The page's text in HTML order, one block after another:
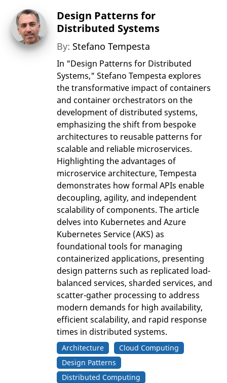
Design Patterns for
Distributed Systems
By: Stefano Tempesta
In "Design Patterns for Distributed
Systems," Stefano Tempesta explores
the transformative impact of containers
and container orchestrators on the
development of distributed systems,
emphasizing the shift from bespoke
architectures to reusable patterns for
scalable and reliable microservices.
Highlighting the advantages of
microservice architecture, Tempesta
demonstrates how formal APIs enable
decoupling, agility, and independent
scalability of components. The article
delves into Kubernetes and Azure
Kubernetes Service (AKS) as
foundational tools for managing
containerized applications, presenting
design patterns such as replicated load-
balanced services, sharded services, and
scatter-gather processing to address
modern demands for high availability,
efficient scalability, and rapid response
times in distributed systems.
Architecture
Cloud Computing
Design Patterns
Distributed Computing